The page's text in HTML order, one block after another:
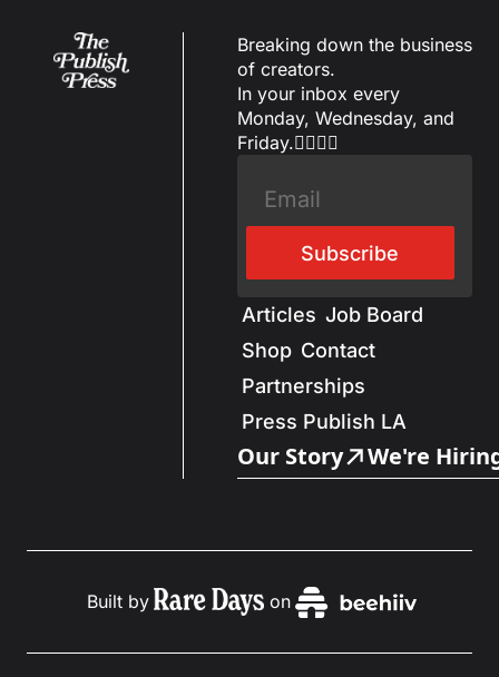
Breaking down the business
of creators.
In your inbox every
Monday, Wednesday, and
Friday.✌🏼✌🏽
Subscribe
Articles Job Board
Shop Contact
Partnerships
Press Publish LA
Our Story We're
Built by on